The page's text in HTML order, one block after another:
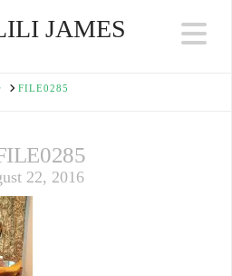
JAMES
HOMEFILE0285
22, 2016